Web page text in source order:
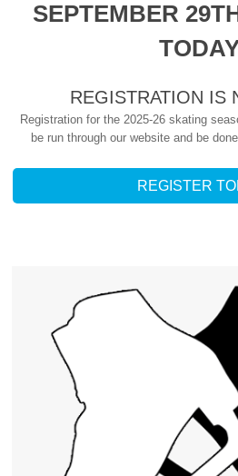
SEPTEMBER
REGISTRATION IS
Registration for the 2025-26 skating
be run through our website and be
REGISTER